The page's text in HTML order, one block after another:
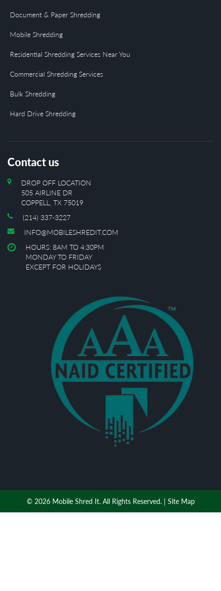
Document & Paper Shredding
Mobile Shredding
Residential Shredding Services Near You
Commercial Shredding Services
Bulk Shredding
Hard Drive Shredding
Contact us
DROP OFF LOCATION
505 AIRLINE DR
COPPELL, TX 75019
(214) 337-3227
INFO@MOBILESHREDIT.COM
HOURS: 8AM TO 4:30PM
MONDAY TO FRIDAY
EXCEPT FOR HOLIDAYS
© 2026 Mobile Shred It. All Rights Reserved. | Site Map